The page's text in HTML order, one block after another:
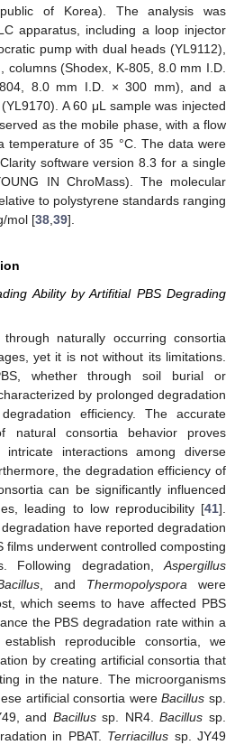
of Korea). The analysis was
apparatus, including a loop injector
pump with dual heads (YL9112),
columns (Shodex, K-805, 8.0 mm I.D.
8.0 mm I.D. × 300 mm), and a
A 60 μL sample was injected
as the mobile phase, with a flow
temperature of 35 °C. The data were
software version 8.3 for a single
IN ChroMass). The molecular
to polystyrene standards ranging
mol [38 39].
Ability by Artifitial PBS Degrading
through naturally occurring consortia
yet it is not without its limitations.
whether through soil burial or
by prolonged degradation
efficiency. The accurate
natural consortia behavior proves
interactions among diverse
the degradation efficiency of
can be significantly influenced
leading to low reproducibility [41].
have reported degradation
films underwent controlled composting
Following degradation, Aspergillus
, and Thermopolyspora were
which seems to have affected PBS
the PBS degradation rate within a
reproducible consortia, we
by creating artificial consortia that
in the nature. The microorganisms
artificial consortia wereBacillus sp.
and Bacillussp. NR4.Bacillus sp.
in PBAT. Terriacillus sp. JY49